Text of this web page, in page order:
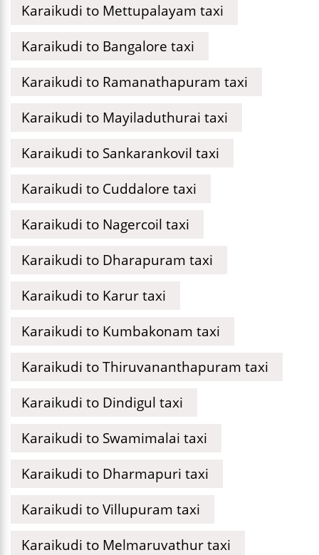
Karaikudi to Mettupalayam taxi
Karaikudi to Bangalore taxi
Karaikudi to Ramanathapuram taxi
Karaikudi to Mayiladuthurai taxi
Karaikudi to Sankarankovil taxi
Karaikudi to Cuddalore taxi
Karaikudi to Nagercoil taxi
Karaikudi to Dharapuram taxi
Karaikudi to Karur taxi
Karaikudi to Kumbakonam taxi
Karaikudi to Thiruvananthapuram taxi
Karaikudi to Dindigul taxi
Karaikudi to Swamimalai taxi
Karaikudi to Dharmapuri taxi
Karaikudi to Villupuram taxi
Karaikudi to Melmaruvathur taxi